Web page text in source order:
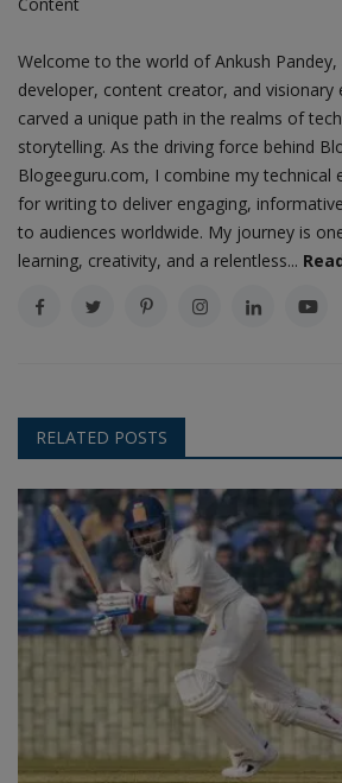
Content
Welcome to the world of Ankush
developer, content creator, and visionary
carved a unique path in the realms of
storytelling. As the driving force behind
Blogeeguru.com, I combine my technical
for writing to deliver engaging,
to audiences worldwide. My journey is
learning, creativity, and a relentless...
RELATED POSTS